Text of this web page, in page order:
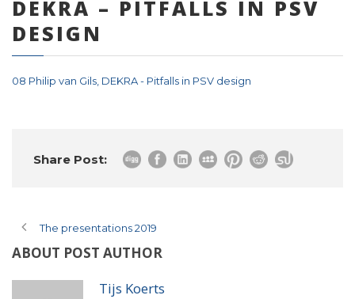
DEKRA – PITFALLS IN PSV
DESIGN
08 Philip van Gils, DEKRA - Pitfalls in PSV design
Share Post:
The presentations 2019
ABOUT POST AUTHOR
Tijs Koerts